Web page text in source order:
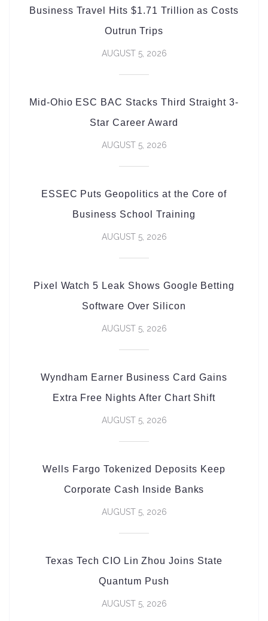
Business Travel Hits $1.71 Trillion as Costs
Outrun Trips
AUGUST 5, 2026
Mid-Ohio ESC BAC Stacks Third Straight 3-
Star Career Award
AUGUST 5, 2026
ESSEC Puts Geopolitics at the Core of
Business School Training
AUGUST 5, 2026
Pixel Watch 5 Leak Shows Google Betting
Software Over Silicon
AUGUST 5, 2026
Wyndham Earner Business Card Gains
Extra Free Nights After Chart Shift
AUGUST 5, 2026
Wells Fargo Tokenized Deposits Keep
Corporate Cash Inside Banks
AUGUST 5, 2026
Texas Tech CIO Lin Zhou Joins State
Quantum Push
AUGUST 5, 2026